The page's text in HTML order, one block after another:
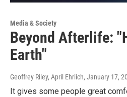
Media & Society
Beyond Afterlife:
Earth"
Geoffrey Riley, April Ehrlich, January 17,
It gives some people great